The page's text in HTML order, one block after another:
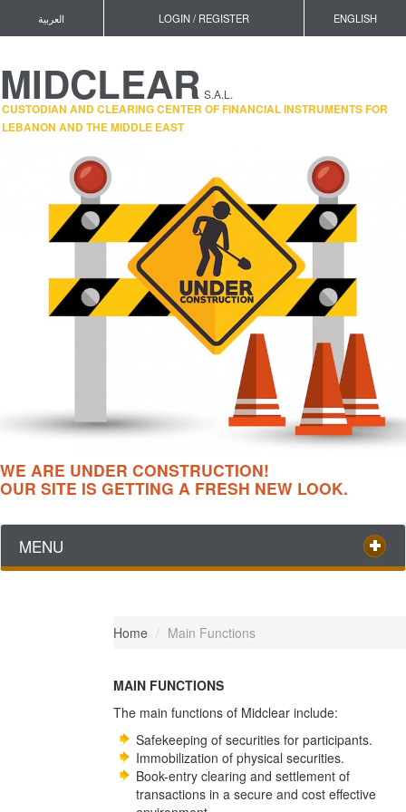
ENGLISH العربية LOGIN / REGISTER
MIDCLEAR S.A.L.
CUSTODIAN AND CLEARING CENTER OF FINANCIAL INSTRUMENTS FOR
LEBANON AND THE MIDDLE EAST
WE ARE UNDER CONSTRUCTION!
OUR SITE IS GETTING A FRESH NEW LOOK.
MENU
Home / Main Functions
MAIN FUNCTIONS
The main functions of Midclear include:
Safekeeping of securities for participants.
Immobilization of physical securities.
Book-entry clearing and settlement of
transactions in a secure and cost effective